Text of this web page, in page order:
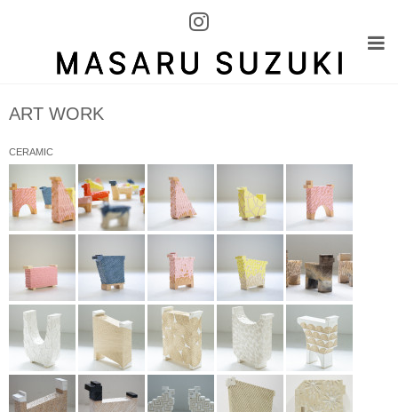
ART WORK
CERAMIC